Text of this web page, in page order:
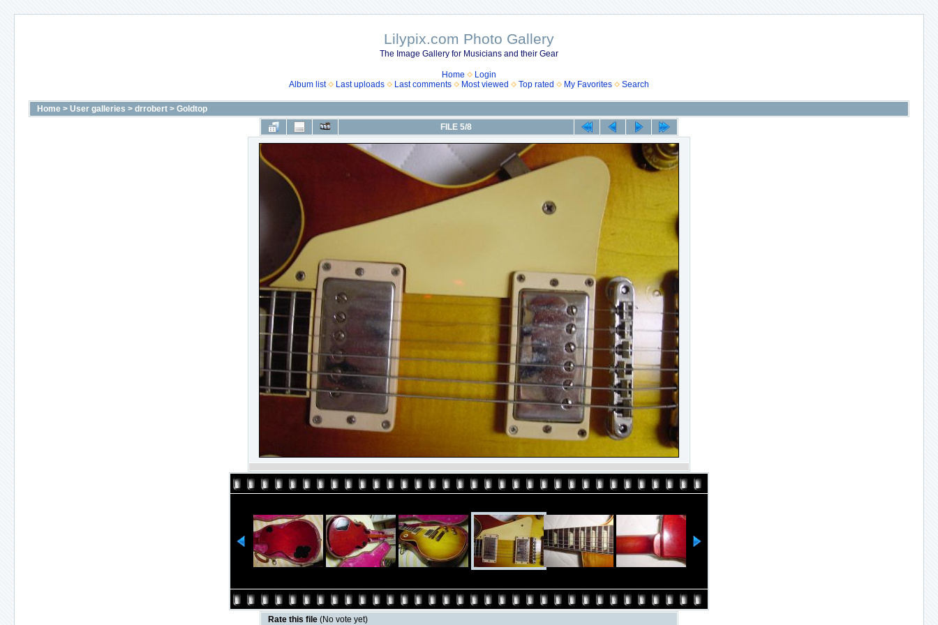
Lilypix.com Photo Gallery
The Image Gallery for Musicians and their Gear
Home
Login
Album list
Last uploads Last comments Most viewed Top rated My Favorites Search
Home > User galleries > drrobert > Goldtop
FILE 5/8
Rate this file (No vote yet)